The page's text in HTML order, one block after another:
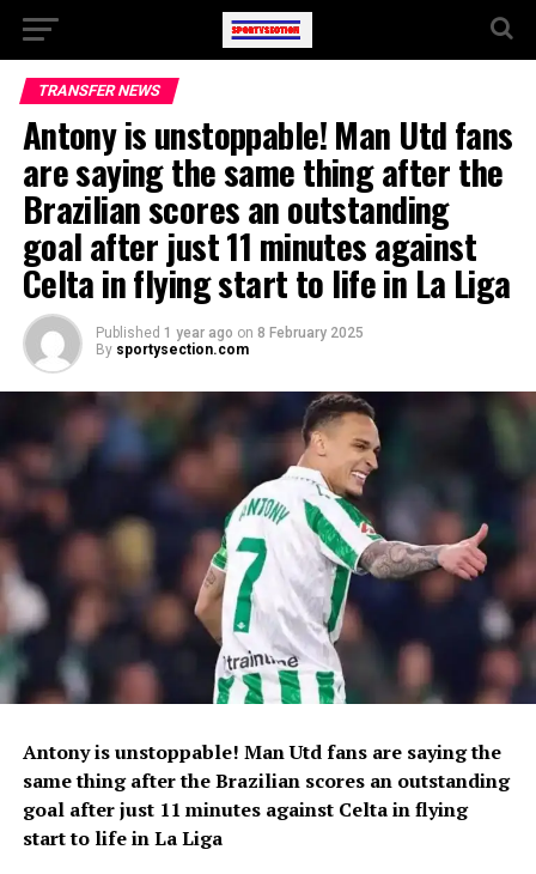
TRANSFER NEWS
Antony is unstoppable! Man Utd fans
are saying the same thing after the
Brazilian scores an outstanding
goal after just 11 minutes against
Celta in flying start to life in La Liga
Published 1 year ago on 8 February 2025
By sportysection.com
Antony is unstoppable! Man Utd fans are saying the
same thing after the Brazilian scores an outstanding
goal after just 11 minutes against Celta in flying
start to life in La Liga